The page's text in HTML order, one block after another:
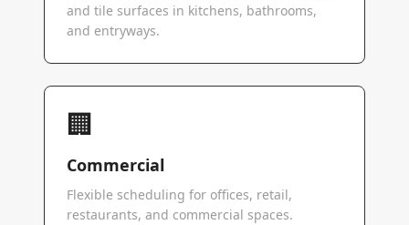
and tile surfaces in kitchens, bathrooms,
and entryways.
🏢
Commercial
Flexible scheduling for offices, retail,
restaurants, and commercial spaces.